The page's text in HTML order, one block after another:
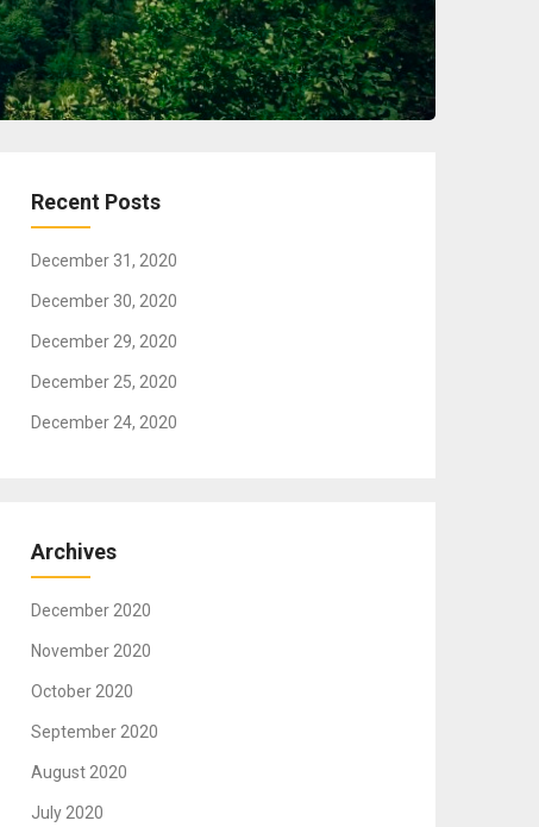
Recent Posts
December 31, 2020
December 30, 2020
December 29, 2020
December 25, 2020
December 24, 2020
Archives
December 2020
November 2020
October 2020
September 2020
August 2020
July 2020